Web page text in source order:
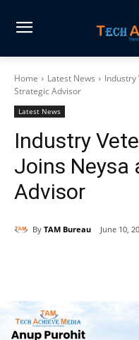
Home Latest News
Industry
Strategic Advisor
Latest News
Industry
Joins Neysa
Advisor
By TAM Bureau June 10,